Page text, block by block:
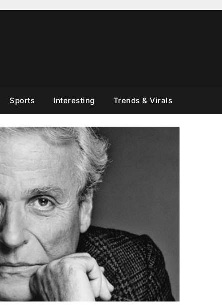
Sports Interesting Trends & Virals